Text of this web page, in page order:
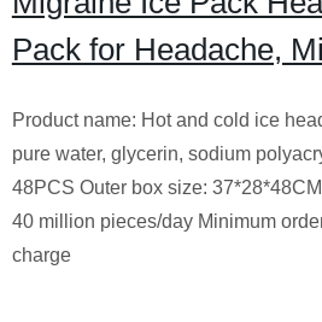
Pack for Headache,
Product name: Hot and cold ice
pure water, glycerin, sodium
48PCS Outer box size:
40 million pieces/day Minimum
charge